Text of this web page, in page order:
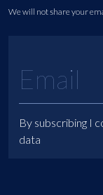
We will not share your
By subscribing I
data